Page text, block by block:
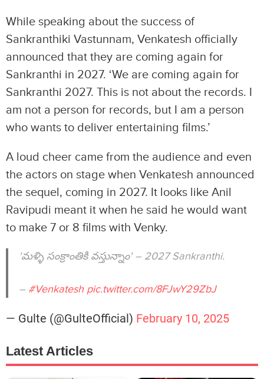
While speaking about the success of
Sankranthiki Vastunnam, Venkatesh officially
announced that they are coming again for
Sankranthi in 2027. ‘We are coming again for
Sankranthi 2027. This is not about the records. I
am not a person for records, but I am a person
who wants to deliver entertaining films.’
A loud cheer came from the audience and even
the actors on stage when Venkatesh announced
the sequel, coming in 2027. It looks like Anil
Ravipudi meant it when he said he would want
to make 7 or 8 films with Venky.
'మళ్ళి సంక్రాంతికి వస్తున్నాం' – 2027 Sankranthi.
– #Venkatesh pic.twitter.com/8FJwY29ZbJ
— Gulte (@GulteOfficial) February 10, 2025
Latest Articles